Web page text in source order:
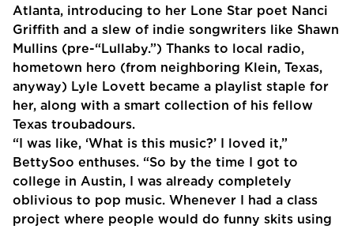
Atlanta, introducing to her Lone Star poet Nanci
Griffith and a slew of indie songwriters like Shawn
Mullins (pre-“Lullaby.”) Thanks to local radio,
hometown hero (from neighboring Klein, Texas,
anyway) Lyle Lovett became a playlist staple for
her, along with a smart collection of his fellow
Texas troubadours.
“I was like, ‘What is this music?’ I loved it,”
BettySoo enthuses. “So by the time I got to
college in Austin, I was already completely
oblivious to pop music. Whenever I had a class
project where people would do funny skits using